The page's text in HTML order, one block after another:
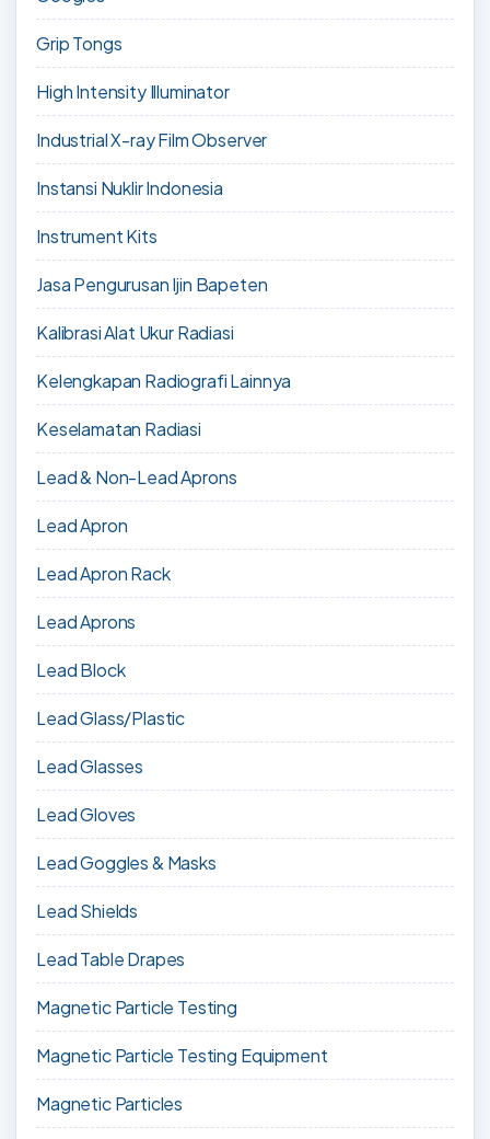
Grip Tongs
High Intensity Illuminator
Industrial X-ray Film Observer
Instansi Nuklir Indonesia
Instrument Kits
Jasa Pengurusan Ijin Bapeten
Kalibrasi Alat Ukur Radiasi
Kelengkapan Radiografi Lainnya
Keselamatan Radiasi
Lead & Non-Lead Aprons
Lead Apron
Lead Apron Rack
Lead Aprons
Lead Block
Lead Glass/Plastic
Lead Glasses
Lead Gloves
Lead Goggles & Masks
Lead Shields
Lead Table Drapes
Magnetic Particle Testing
Magnetic Particle Testing Equipment
Magnetic Particles